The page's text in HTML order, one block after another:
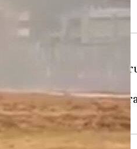
after veering off the
some injuries.
to the navy's "urgent